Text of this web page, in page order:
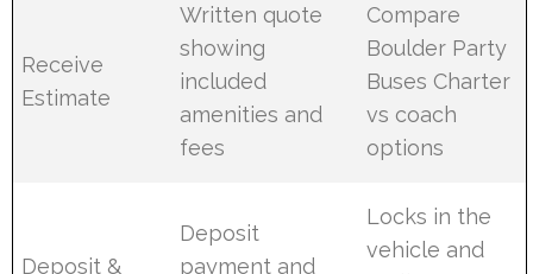
Receive
Estimate
Written quote
showing
included
amenities and
fees
Compare
Boulder Party
Buses Charter
vs coach
options
Deposit &
Deposit
payment and
Locks in the
vehicle and